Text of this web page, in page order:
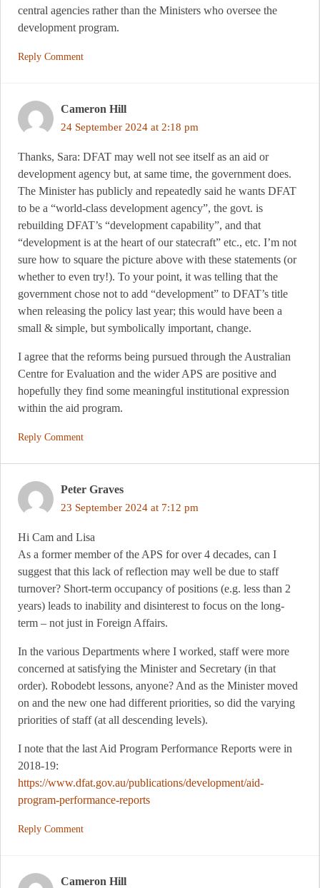
central agencies rather than the Ministers who oversee the
development program.
Reply Comment
Cameron Hill
24 September 2024 at 2:18 pm
Thanks, Sara: DFAT may well not see itself as an aid or
development agency but, at same time, the government does.
The Minister has publicly and repeatedly said he wants DFAT
to be a “world-class development agency”, the govt. is
rebuilding DFAT’s “development capability”, and that
“development is at the heart of our statecraft” etc., etc. I’m not
sure how to square the picture above with these statements (or
whether to even try!). To your point, it was telling that the
government chose not to add “development” to DFAT’s title
when releasing the policy last year; this would have been a
small & simple, but symbolically important, change.
I agree that the reforms being pursued through the Australian
Centre for Evaluation and the wider APS are positive and
hopefully they find some meaningful institutional expression
within the aid program.
Reply Comment
Peter Graves
23 September 2024 at 7:12 pm
Hi Cam and Lisa
As a former member of the APS for over 4 decades, can I
suggest that this lack of reflection may well be due to staff
turnover? Short-term occupancy of positions (e.g. less than 2
years) leads to inability and disinterest to focus on the long-
term – not just in Foreign Affairs.
In the various Departments where I worked, staff were more
concerned at satisfying the Minister and Secretary (in that
order). Robodebt lessons, anyone? And as the Minister moved
on and the new one had different priorities, so did the varying
priorities of staff (at all descending levels).
I note that the last Aid Program Performance Reports were in
2018-19:
https://www.dfat.gov.au/publications/development/aid-
program-performance-reports
Reply Comment
Cameron Hill